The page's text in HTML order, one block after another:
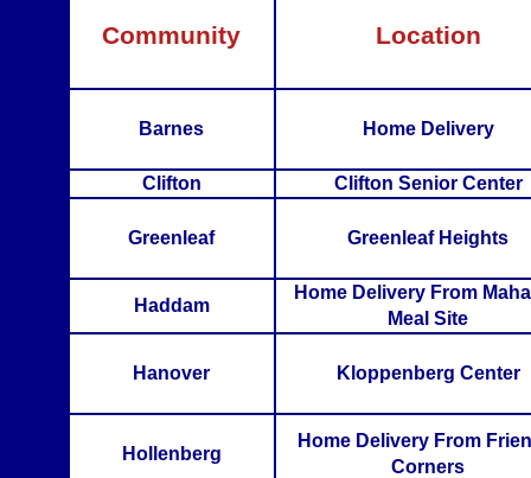
Community Location
Barnes Home Delivery
Clifton Clifton Senior Center
Greenleaf Greenleaf Heights
Haddam
Home Delivery From
Meal Site
Hanover Kloppenberg Center
Hollenberg
Home Delivery From
Corners